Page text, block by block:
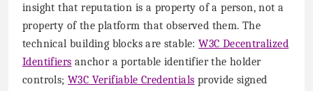
insight that reputation is a property of a person, not a
property of the platform that observed them. The
technical building blocks are stable:W3C Decentralized
Identifiers anchor a portable identifier the holder
controls;W3C Verifiable Credentials provide signed